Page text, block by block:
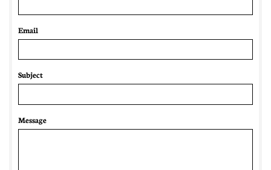
Email
Subject
Message